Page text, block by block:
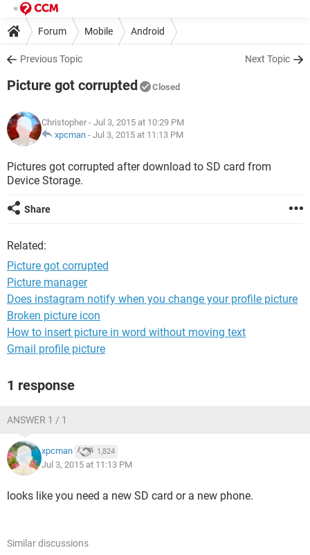
Forum Mobile Android
Previous Topic Next Topic
Picture got corrupted Closed
Christopher - Jul 3, 2015 at 10:29 PM
xpcman - Jul 3, 2015 at 11:13 PM
Pictures got corrupted after download to SD card from
Device Storage.
Share
Related:
Picture got corrupted
Picture manager
Does instagram notify when you change your profile picture
Broken picture icon
How to insert picture in word without moving text
Gmail profile picture
1 response
ANSWER 1 / 1
xpcman 1,824
Jul 3, 2015 at 11:13 PM
looks like you need a new SD card or a new phone.
Similar discussions